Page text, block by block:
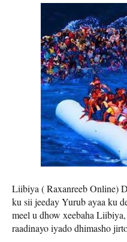
Liibiya ( Raxanreeb Online)
ku sii jeeday Yurub ayaa ku
meel u dhow xeebaha
raadinayo iyado dhimasho